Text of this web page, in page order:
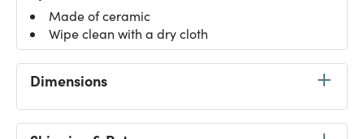
Made of ceramic
Wipe clean with a dry cloth
Dimensions